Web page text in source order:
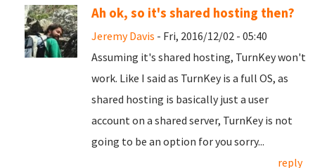
Ah ok, so it's shared hosting then?
Jeremy Davis - Fri, 2016/12/02 - 05:40
Assuming it's shared hosting, TurnKey won't
work. Like I said as TurnKey is a full OS, as
shared hosting is basically just a user
account on a shared server, TurnKey is not
going to be an option for you sorry...
reply